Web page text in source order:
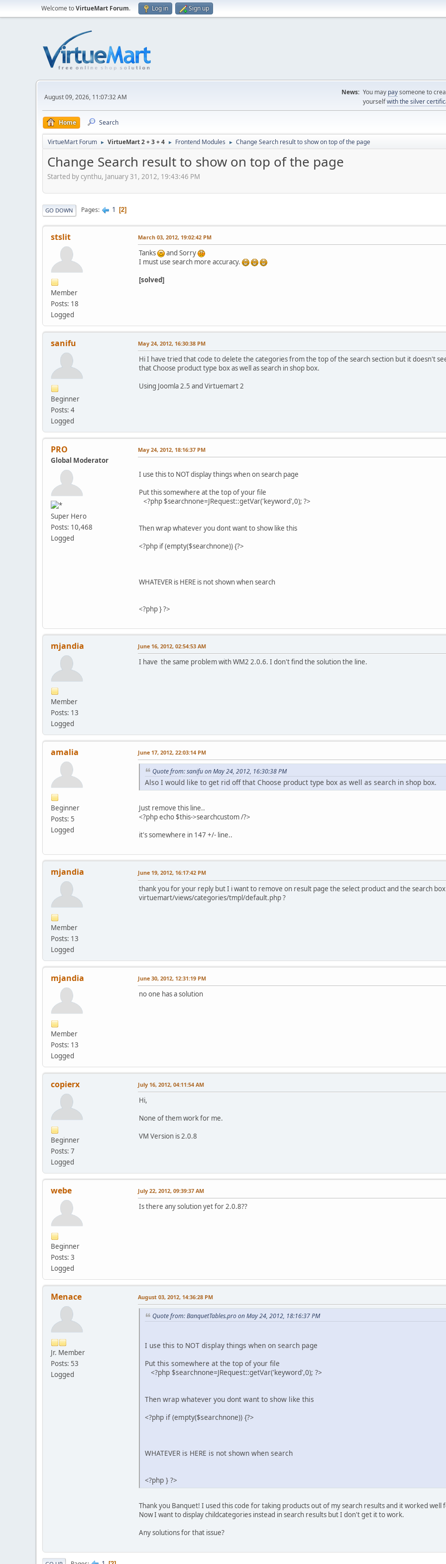
Welcome toVirtueMart Forum. Log in Sign up
August 09, 2026, 11:07:32 AM
News: You may paysomeone to
yourselfwith the silver
Home Search
VirtueMart Forum ► VirtueMart 2 + 3 + 4 ► Frontend Modules ► Change Search result to show on top of the page
Change Search result to show on top of the page
Started by cynthu, January 31, 2012, 19:43:46 PM
GO DOWN Pages 1 2
stslit
Member
Posts: 18
Logged
March 03, 2012, 19:02:42 PM
Tanks
and Sorry
I must use search more accuracy.
[solved]
sanifu
Beginner
Posts: 4
Logged
May 24, 2012, 16:30:38 PM
Hi I have tried that code to delete the categories from the top of the search section but it doesn't
that Choose product type box as well as search in shop box.
Using Joomla 2.5 and Virtuemart 2
PRO
Global Moderator
Super Hero
Posts: 10,468
Logged
May 24, 2012, 18:16:37 PM
I use this to NOT display things when on search page
Put this somewhere at the top of your file
<?php $searchnone=JRequest::getVar('keyword',0); ?>
Then wrap whatever you dont want to show like this
<?php if (empty($searchnone)) {?>
WHATEVER is HERE is not shown when search
<?php } ?>
mjandia
Member
Posts: 13
Logged
June 16, 2012, 02:54:53 AM
I have the same problem with WM2 2.0.6. I don't find the solution the line.
amalia
Beginner
Posts: 5
Logged
June 17, 2012, 22:03:14 PM
Quote from: sanifu on May 24, 2012, 16:30:38 PM
Also I would like to get rid off that Choose product type box as well as search in shop box.
Just remove this line..
<?php echo $this->searchcustom /?>
it's somewhere in 147 +/- line..
mjandia
Member
Posts: 13
Logged
June 19, 2012, 16:17:42 PM
thank you for your reply but I i want to remove on result page the select product and the search
virtuemart/views/categories/tmpl/default.php ?
mjandia
Member
Posts: 13
Logged
June 30, 2012, 12:31:19 PM
no one has a solution
copierx
Beginner
Posts: 7
Logged
July 16, 2012, 04:11:54 AM
Hi,
None of them work for me.
VM Version is 2.0.8
webe
Beginner
Posts: 3
Logged
July 22, 2012, 09:39:37 AM
Is there any solution yet for 2.0.8??
Menace
Jr. Member
Posts: 53
Logged
August 03, 2012, 14:36:28 PM
Quote from: BanquetTables.pro on May 24, 2012, 18:16:37 PM
I use this to NOT display things when on search page
Put this somewhere at the top of your file
<?php $searchnone=JRequest::getVar('keyword',0); ?>
Then wrap whatever you dont want to show like this
<?php if (empty($searchnone)) {?>
WHATEVER is HERE is not shown when search
<?php } ?>
Thank you Banquet! I used this code for taking products out of my search results and it worked well
Now I want to display childcategories instead in search results but I don't get it to work.
Any solutions for that issue?